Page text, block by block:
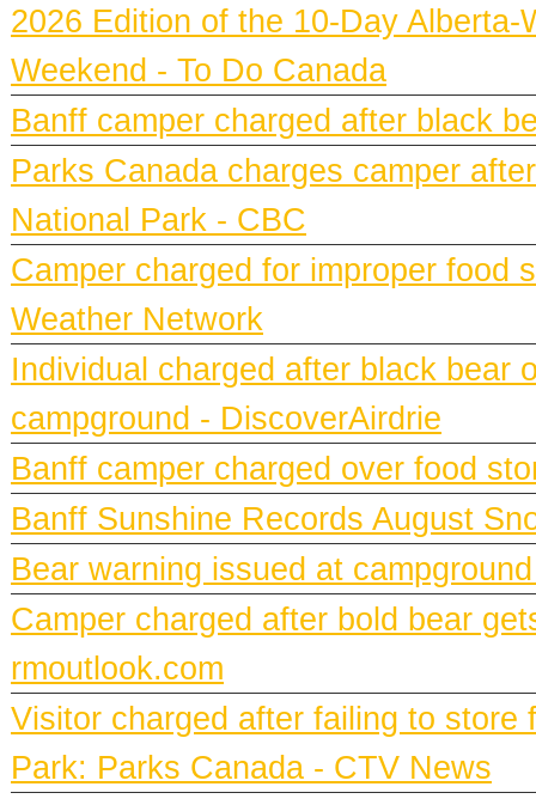
2026 Edition of the 10-Day
Weekend - To Do Canada
Banff camper charged after black
Parks Canada charges camper
National Park - CBC
Camper charged for improper food
Weather Network
Individual charged after black bear
campground - DiscoverAirdrie
Banff camper charged over food
Banff Sunshine Records August
Bear warning issued at
Camper charged after bold bear
rmoutlook.com
Visitor charged after failing to
Park: Parks Canada - CTV News